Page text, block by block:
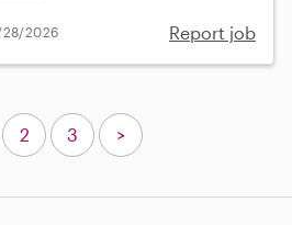
28/2026 Report job
2 3 >